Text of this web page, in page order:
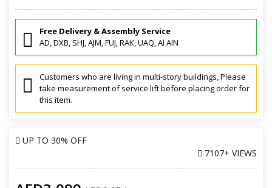
Free Delivery & Assembly Service
AD, DXB, SHJ, AJM, FUJ, RAK, UAQ, Al AIN
Customers who are living in multi-story buildings, Please
take measurement of service lift before placing order for
this item.
UP TO 30% OFF
7107+ VIEWS